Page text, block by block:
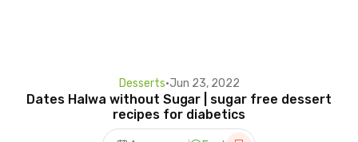
Desserts•Jun 23, 2022
Dates Halwa without Sugar | sugar free dessert
recipes for diabetics